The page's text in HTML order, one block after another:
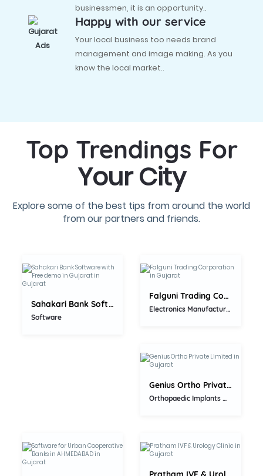
businessmen, it is an opportunity..
Happy with our service
Your local business too needs brand
management and image making. As you
know the local market..
Top Trendings For
Your City
Explore some of the best tips from around the world
from our partners and friends.
Sahakari Bank Software with Free...
Software
Falguni Trading Corporation
Electronics Manufacturer
Genius Ortho Private Limited
Orthopaedic Implants Manufacturers
5.0
5.0